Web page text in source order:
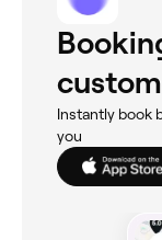
Instantly book
you